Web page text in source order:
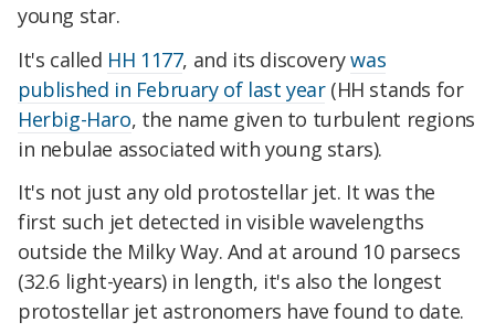
young star.
It's called HH 1177, and its discoverywas
published in February of last year(HH stands for
Herbig-Haro, the name given to turbulent regions
in nebulae associated with young stars).
It's not just any old protostellar jet. It was the
first such jet detected in visible wavelengths
outside the Milky Way. And at around 10 parsecs
(32.6 light-years) in length, it's also the longest
protostellar jet astronomers have found to date.